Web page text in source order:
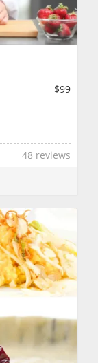
$99
48 reviews